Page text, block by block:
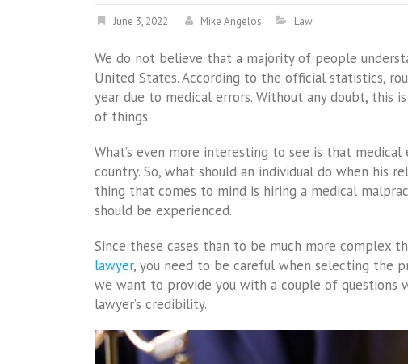
June 3, 2022 Mike Angelos Law
We do not believe that a majority of people
United States. According to the official statistics,
year due to medical errors. Without any doubt, this
of things.
What’s even more interesting to see is that
country. So, what should an individual do when his
thing that comes to mind is hiring a medical
should be experienced.
Since these cases than to be much more complex
lawyer, you need to be careful when selecting the
we want to provide you with a couple of questions
lawyer’s credibility.